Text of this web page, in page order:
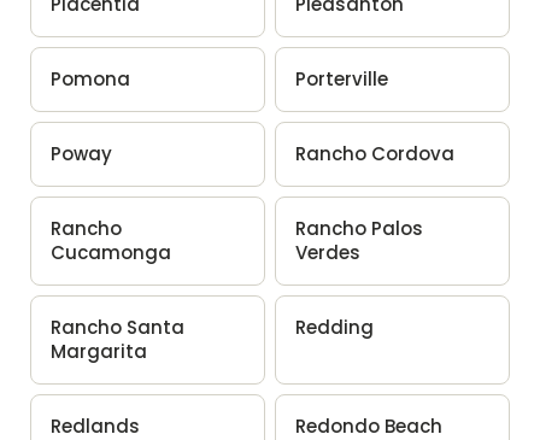
Pomona Porterville
Poway Rancho Cordova
Rancho
Cucamonga
Rancho Palos
Verdes
Rancho Santa
Margarita
Redding
Redlands Redondo Beach